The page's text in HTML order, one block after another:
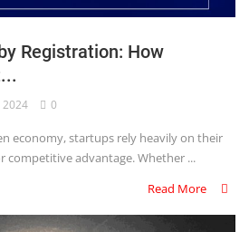
Registration: How
2024 0
economy, startups rely heavily on their
competitive advantage. Whether ...
Read More